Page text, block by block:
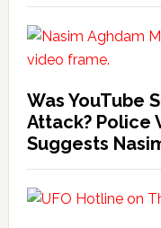
Was YouTube
Attack? Police
Suggests